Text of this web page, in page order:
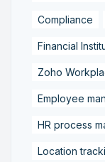
Compliance
Financial
Zoho
Employee
HR process
Location